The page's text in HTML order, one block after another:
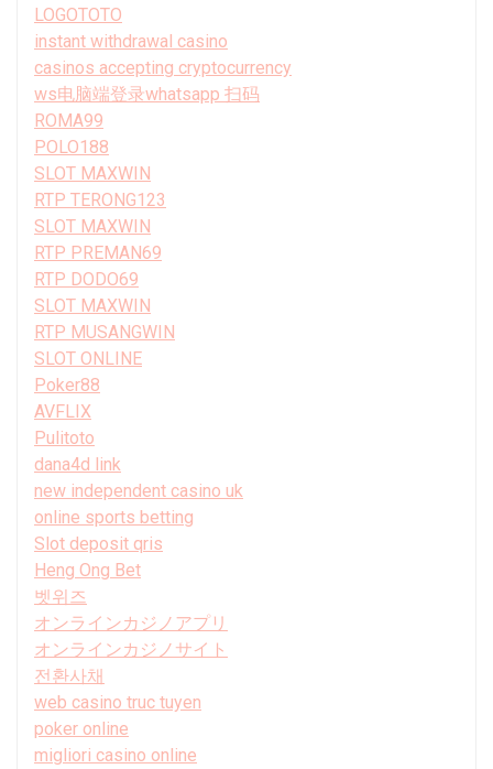
LOGOTOTO
instant withdrawal casino
casinos accepting cryptocurrency
ws电脑端登录whatsapp 扫码
ROMA99
POLO188
SLOT MAXWIN
RTP TERONG123
SLOT MAXWIN
RTP PREMAN69
RTP DODO69
SLOT MAXWIN
RTP MUSANGWIN
SLOT ONLINE
Poker88
AVFLIX
Pulitoto
dana4d link
new independent casino uk
online sports betting
Slot deposit qris
Heng Ong Bet
벳위즈
オンラインカジノアプリ
オンラインカジノサイト
전환사채
web casino truc tuyen
poker online
migliori casino online